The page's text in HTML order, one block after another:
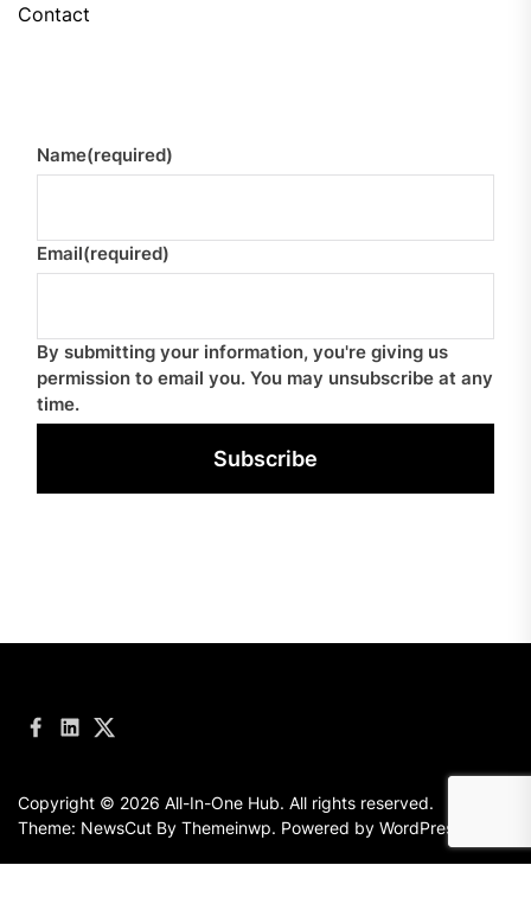
Contact
Name(required)
Email(required)
By submitting your information, you're giving us
permission to email you. You may unsubscribe at any
time.
Subscribe
Facebook
LinkedInTwitter
Copyright © 2026 All-In-One Hub. All rights reserved.
Theme: NewsCut By Themeinwp. Powered by WordPress.